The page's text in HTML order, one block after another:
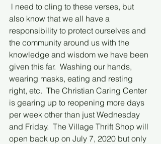
l need to cling to these verses, but
also know that we all have a
responsibility to protect ourselves and
the community around us with the
knowledge and wisdom we have been
given this far.  Washing our hands,
wearing masks, eating and resting
right, etc.  The Christian Caring Center
is gearing up to reopening more days
per week other than just Wednesday
and Friday.  The Village Thrift Shop will
open back up on July 7, 2020 but only